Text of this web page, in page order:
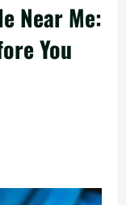
Near Me:
You